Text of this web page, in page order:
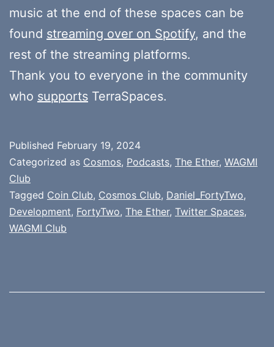
music at the end of these spaces can be
found streaming over on Spotify, and the
rest of the streaming platforms.
Thank you to everyone in the community
who supports TerraSpaces.
Published February 19, 2024
Categorized as Cosmos, Podcasts, The Ether, WAGMI
Club
Tagged Coin Club, Cosmos Club, Daniel_FortyTwo,
Development, FortyTwo, The Ether, Twitter Spaces,
WAGMI Club